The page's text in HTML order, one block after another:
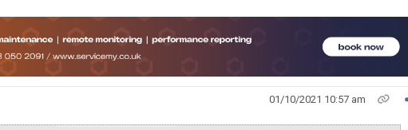
01/10/2021 10:57 am